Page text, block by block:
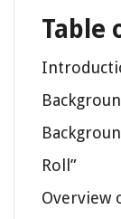
Table
Roll”
Overview